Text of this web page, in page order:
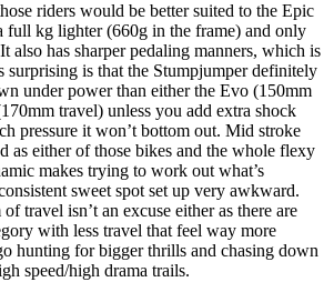
riders would be better suited to the Epic
full kg lighter (660g in the frame) and only
also has sharper pedaling manners, which is
surprising is that the Stumpjumper definitely
under power than either the Evo (150mm
travel) unless you add extra shock
pressure it won’t bottom out. Mid stroke
as either of those bikes and the whole flexy
makes trying to work out what’s
sweet spot set up very awkward.
travel isn’t an excuse either as there are
with less travel that feel way more
hunting for bigger thrills and chasing down
speed/high drama trails.